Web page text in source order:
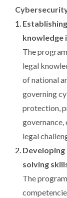
knowledge
The
legal
of national
governing
protection,
governance,
legal
solving
The